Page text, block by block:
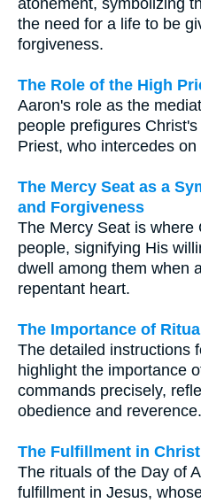
atonement, symbolizing
the need for a life to be
forgiveness.
The Role of the High
Aaron's role as the
people prefigures
Priest, who intercedes on
The Mercy Seat as a
and Forgiveness
The Mercy Seat is where
people, signifying His
dwell among them when
repentant heart.
The Importance of
The detailed instructions
highlight the importance
commands precisely,
obedience and reverence.
The Fulfillment in Christ
The rituals of the Day of
fulfillment in Jesus,